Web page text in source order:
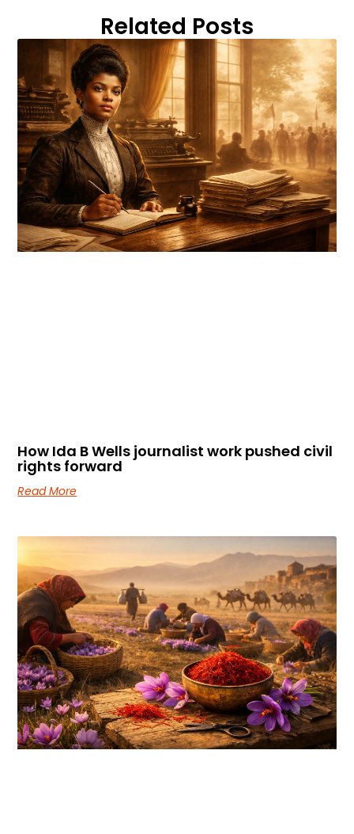
Related Posts
How Ida B Wells journalist work pushed civil
rights forward
Read More